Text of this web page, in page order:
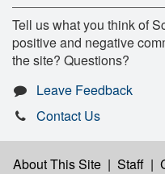
Tell us what you think of
positive and negative
the site? Questions?
Leave Feedback
Contact Us
About This Site | Staff |